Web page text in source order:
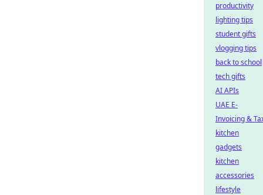
productivity
lighting tips
student gifts
vlogging tips
back to school
tech gifts
AI APIs
UAE E-
Invoicing &
kitchen
gadgets
kitchen
accessories
lifestyle